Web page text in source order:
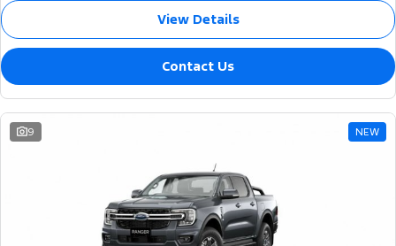
View Details
Contact Us
9 NEW